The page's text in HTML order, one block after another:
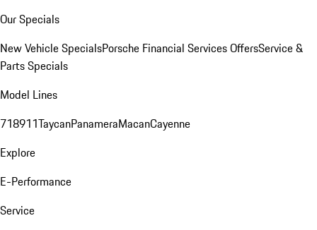
Our Specials
New Vehicle SpecialsPorsche Financial Services OffersService &
Parts Specials
Model Lines
718911TaycanPanameraMacanCayenne
Explore
E-Performance
Service